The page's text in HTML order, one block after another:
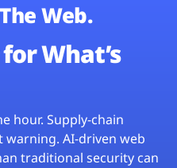
Web.
What’s
hour. Supply-chain
AI-driven web
traditional security can